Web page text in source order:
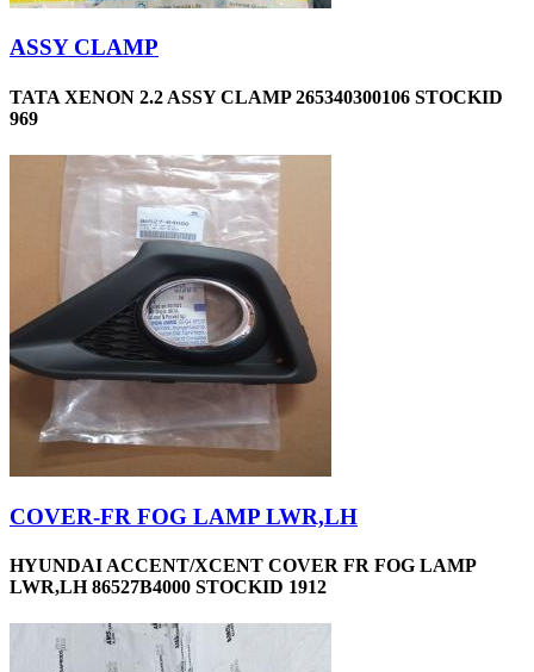
ASSY CLAMP
TATA XENON 2.2 ASSY CLAMP 265340300106 STOCKID
969
COVER-FR FOG LAMP LWR,LH
HYUNDAI ACCENT/XCENT COVER FR FOG LAMP
LWR,LH 86527B4000 STOCKID 1912